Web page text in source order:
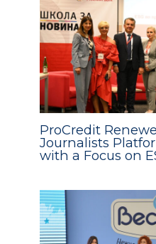
ProCredit
Journalists
with a Focus on